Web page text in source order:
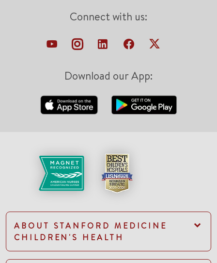
Connect with us:
Download our App:
ABOUT STANFORD MEDICINE
CHILDREN'S HEALTH